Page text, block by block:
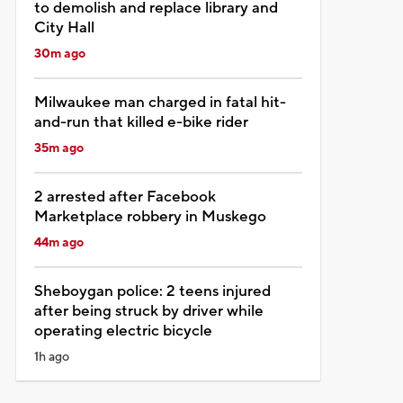
to demolish and replace library and
City Hall
30m ago
Milwaukee man charged in fatal hit-
and-run that killed e-bike rider
35m ago
2 arrested after Facebook
Marketplace robbery in Muskego
44m ago
Sheboygan police: 2 teens injured
after being struck by driver while
operating electric bicycle
1h ago